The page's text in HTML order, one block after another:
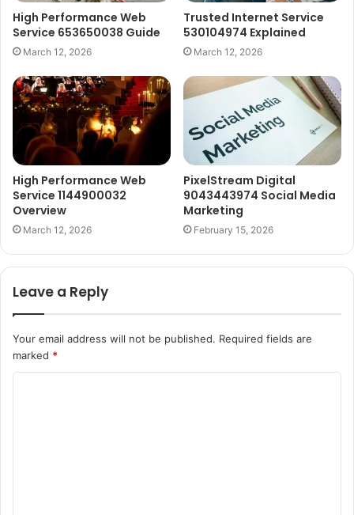
High Performance Web
Service 653650038 Guide
March 12, 2026
Trusted Internet Service
530104974 Explained
March 12, 2026
High Performance Web
Service 1144900032
Overview
March 12, 2026
PixelStream Digital
9043443974 Social Media
Marketing
February 15, 2026
Leave a Reply
Your email address will not be published. Required fields are
marked *